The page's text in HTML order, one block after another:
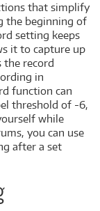
that simplify
the beginning of
setting keeps
it to capture up
the record
in
function can
threshold of -6,
while
you can use
after a set